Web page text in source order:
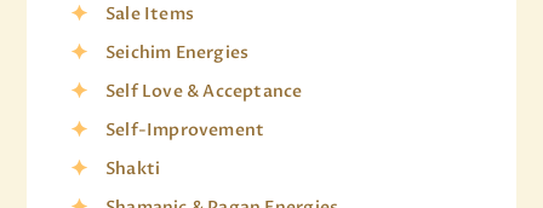
Sale Items
Seichim Energies
Self Love & Acceptance
Self-Improvement
Shakti